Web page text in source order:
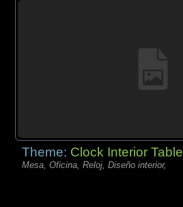
Theme: Clock Interior Table
Mesa, Oficina, Reloj, Diseño interior,